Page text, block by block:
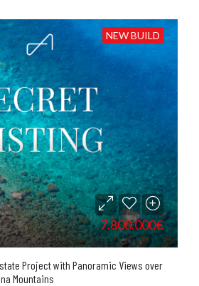
NEW BUILD
7.800.000€
Project with Panoramic Views over
Mountains